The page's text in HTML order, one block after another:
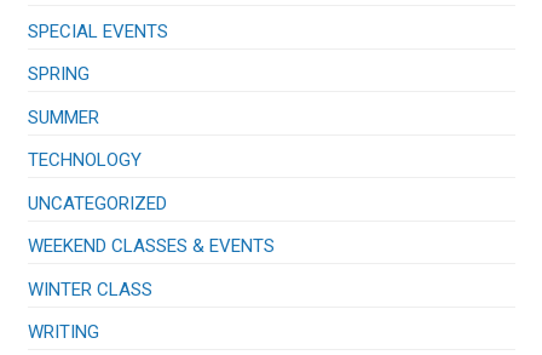
SPECIAL EVENTS
SPRING
SUMMER
TECHNOLOGY
UNCATEGORIZED
WEEKEND CLASSES & EVENTS
WINTER CLASS
WRITING